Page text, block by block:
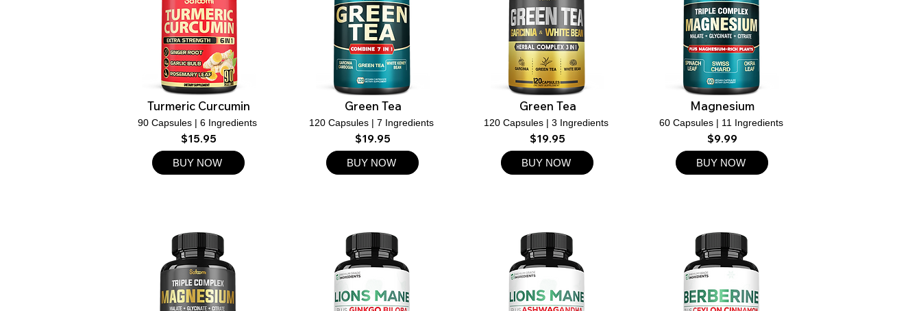
Turmeric Curcumin
90 Capsules | 6 Ingredients
$15.95
BUY NOW
Green Tea
120 Capsules | 7 Ingredients
$19.95
BUY NOW
Green Tea
120 Capsules | 3 Ingredients
$19.95
BUY NOW
Magnesium
60 Capsules | 11 Ingredients
$9.99
BUY NOW